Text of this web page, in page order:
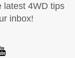
latest 4WD tips
inbox!